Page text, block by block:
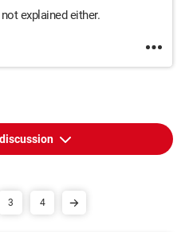
explained either.
3 4